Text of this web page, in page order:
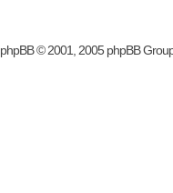
phpBB© 2001, 2005 phpBB